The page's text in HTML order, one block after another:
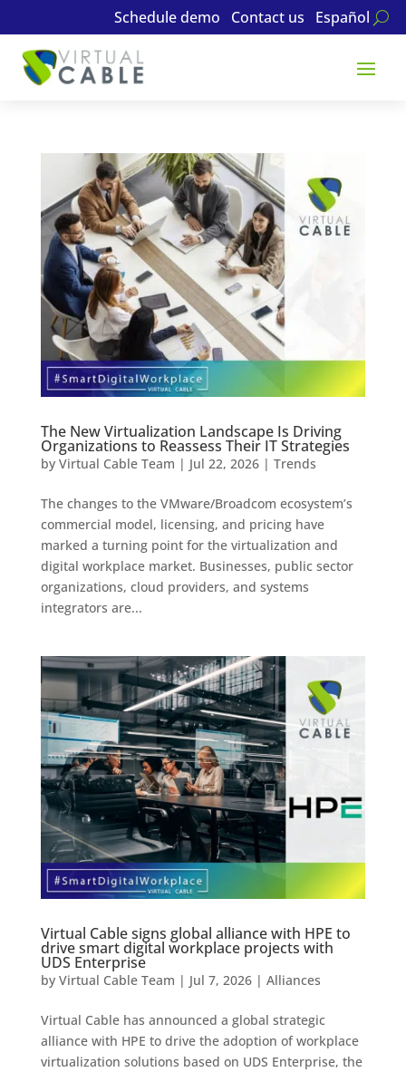
Schedule demo Contact us Español
The New Virtualization Landscape Is Driving
Organizations to Reassess Their IT Strategies
by Virtual Cable Team | Jul 22, 2026| Trends
The changes to the VMware/Broadcom ecosystem’s
commercial model, licensing, and pricing have
marked a turning point for the virtualization and
digital workplace market. Businesses, public sector
organizations, cloud providers, and systems
integrators are...
Virtual Cable signs global alliance with HPE to
drive smart digital workplace projects with
UDS Enterprise
by Virtual Cable Team | Jul 7, 2026| Alliances
Virtual Cable has announced a global strategic
alliance with HPE to drive the adoption of workplace
virtualization solutions based on UDS Enterprise, the